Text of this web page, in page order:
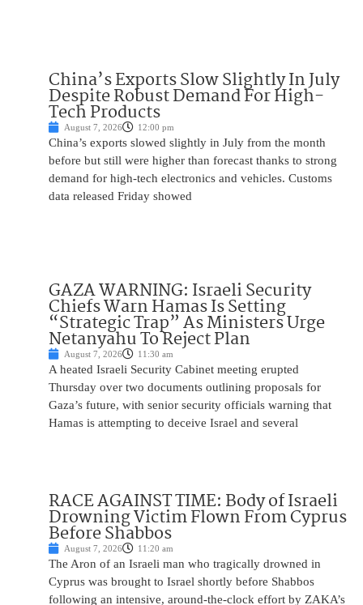
China’s Exports Slow Slightly In July
Despite Robust Demand For High-
Tech Products
August 7, 2026 12:00 pm
China’s exports slowed slightly in July from the month
before but still were higher than forecast thanks to strong
demand for high-tech electronics and vehicles. Customs
data released Friday showed
GAZA WARNING: Israeli Security
Chiefs Warn Hamas Is Setting
“Strategic Trap” As Ministers Urge
Netanyahu To Reject Plan
August 7, 2026 11:30 am
A heated Israeli Security Cabinet meeting erupted
Thursday over two documents outlining proposals for
Gaza’s future, with senior security officials warning that
Hamas is attempting to deceive Israel and several
RACE AGAINST TIME: Body of Israeli
Drowning Victim Flown From Cyprus
Before Shabbos
August 7, 2026 11:20 am
The Aron of an Israeli man who tragically drowned in
Cyprus was brought to Israel shortly before Shabbos
following an intensive, around-the-clock effort by ZAKA’s